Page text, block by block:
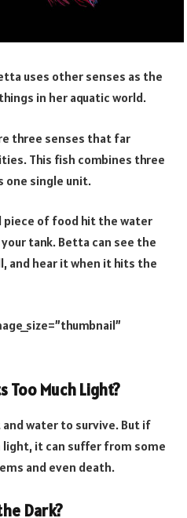
uses other senses as the
in her aquatic world.
three senses that far
This fish combines three
one single unit.
piece of food hit the water
tank. Betta can see the
and hear it when it hits the
Too Much Light?
water to survive. But if
it can suffer from some
and even death.
Dark?